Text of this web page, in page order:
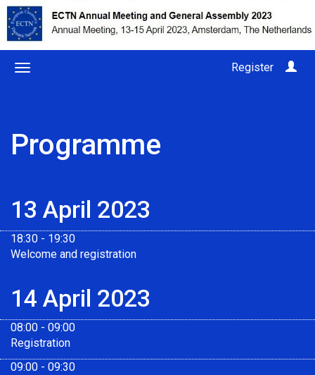
Register
Programme
13 April 2023
18:30 - 19:30
Welcome and registration
14 April 2023
08:00 - 09:00
Registration
09:00 - 09:30